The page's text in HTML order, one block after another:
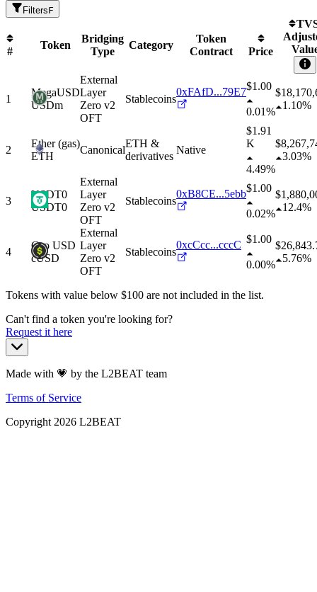
FiltersF
#
Token
Bridging
Type
Category
Token
Contract
Price
1
MegaUSD
USDm
External
Layer
Zero v2
OFT
Stablecoins
0xFAfD...79E7$1.00
0.01%
$
1.10%
2
Ether(gas)
ETH
Canonical
ETH &
derivatives
Native
$1.91
K
4.49%
$
3.03%
3
USDT0
USDT0
External
Layer
Zero v2
OFT
Stablecoins
0xB8CE...5ebb$1.00
0.02%
$
12.4%
4
Cap USD
cUSD
External
Layer
Zero v2
OFT
Stablecoins
0xcCcc...cccC $1.00
0.00%
$
5.76%
Tokens with value below $100 are not included in the list.
Can't find a token you're looking for?
Request it here
Made with 💗 by the L2BEAT team
Terms of Service
Copyright 2026 L2BEAT